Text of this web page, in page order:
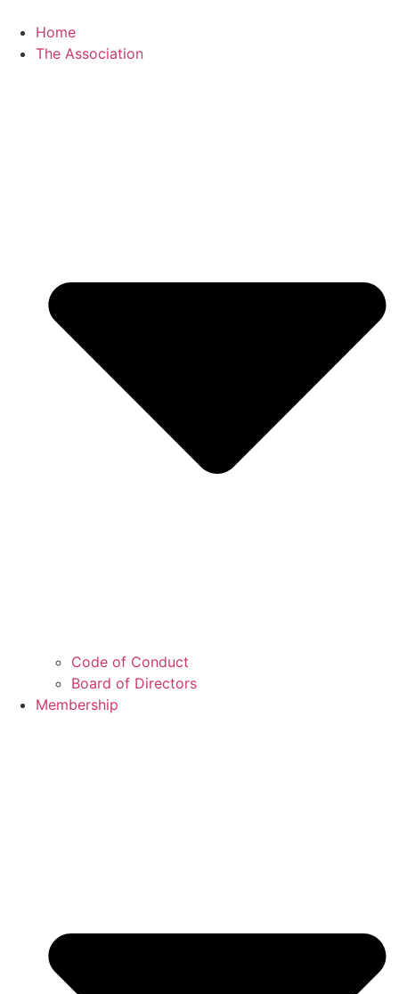
content
Home
The Association
Code of Conduct
Board of Directors
Membership